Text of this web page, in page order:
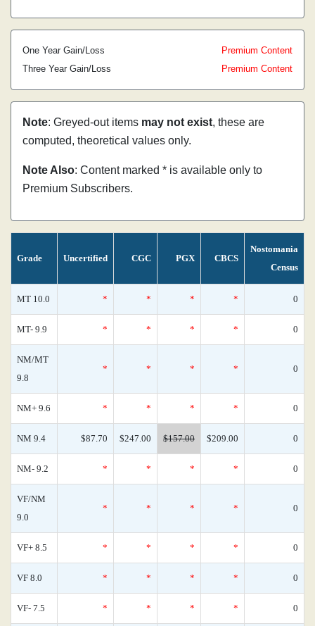
One Year Gain/Loss
Premium Content
Three Year Gain/Loss
Premium Content
Note: Greyed-out items may not exist, these are
computed, theoretical values only.
Note Also: Content marked * is available only to
Premium Subscribers.
Grade Uncertified CGC PGX CBCS
Nostomania
Census
MT 10.0 * * * * 0
MT- 9.9 * * * * 0
NM/MT
9.8
* * * * 0
NM+ 9.6 * * * * 0
NM 9.4 $87.70 $247.00 $157.00 $209.00 0
NM- 9.2 * * * * 0
VF/NM
9.0
* * * * 0
VF+ 8.5 * * * * 0
VF 8.0 * * * * 0
VF- 7.5 * * * * 0